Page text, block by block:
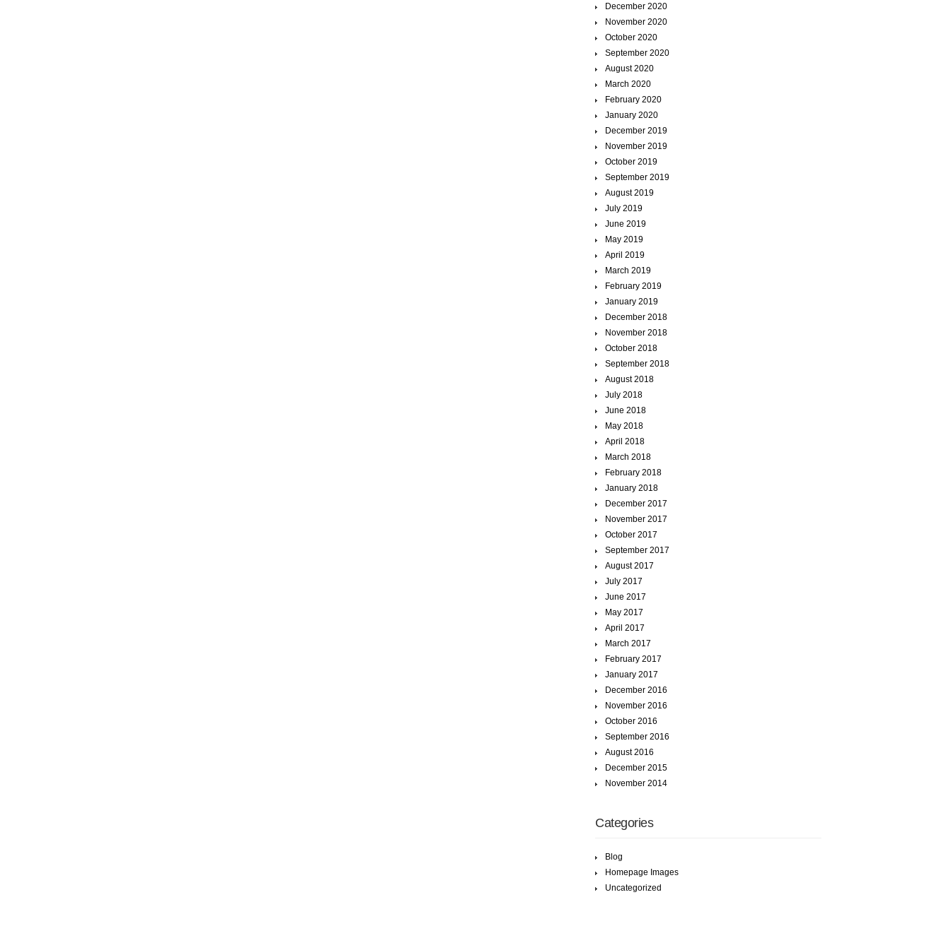
December 2020
November 2020
October 2020
September 2020
August 2020
March 2020
February 2020
January 2020
December 2019
November 2019
October 2019
September 2019
August 2019
July 2019
June 2019
May 2019
April 2019
March 2019
February 2019
January 2019
December 2018
November 2018
October 2018
September 2018
August 2018
July 2018
June 2018
May 2018
April 2018
March 2018
February 2018
January 2018
December 2017
November 2017
October 2017
September 2017
August 2017
July 2017
June 2017
May 2017
April 2017
March 2017
February 2017
January 2017
December 2016
November 2016
October 2016
September 2016
August 2016
December 2015
November 2014
Categories
Blog
Homepage Images
Uncategorized